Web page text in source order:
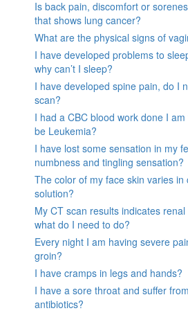
Is back pain, discomfort or
that shows lung cancer?
What are the physical signs of
I have developed problems to
why can’t I sleep?
I have developed spine pain, do I
scan?
I had a CBC blood work done I
be Leukemia?
I have lost some sensation in my
numbness and tingling sensation?
The color of my face skin varies in
solution?
My CT scan results indicates
what do I need to do?
Every night I am having severe
groin?
I have cramps in legs and hands?
I have a sore throat and suffer
antibiotics?